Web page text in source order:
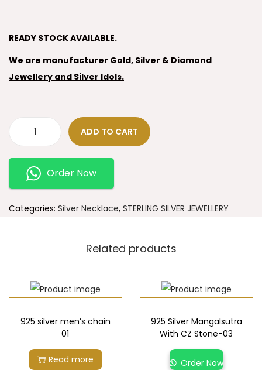
READY STOCK AVAILABLE.
We are manufacturer Gold, Silver & Diamond
Jewellery and Silver Idols.
ADD TO CART
Order Now
Categories: Silver Necklace, STERLING SILVER JEWELLERY
Related products
925 silver men’s chain
01
Read more
925 Silver Mangalsutra
With CZ Stone-03
Order Now